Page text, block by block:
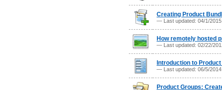
Creating Product
— Last updated: 04/1/
How remotely hosted
— Last updated: 02/22/
Introduction to
— Last updated: 06/5/
Product Groups: